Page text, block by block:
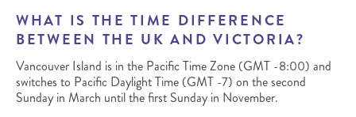
WHAT IS THE TIME DIFFERENCE
BETWEEN THE UK AND VICTORIA?
Vancouver Island is in the Pacific Time Zone (GMT -8:00) and
switches to Pacific Daylight Time (GMT -7) on the second
Sunday in March until the first Sunday in November.